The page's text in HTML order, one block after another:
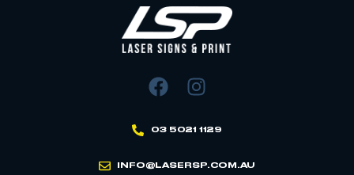
03 5021 1129
INFO@LASERSP.COM.AU